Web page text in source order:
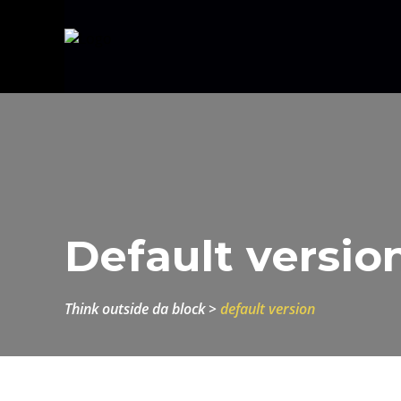
Default
think outside da block> default version